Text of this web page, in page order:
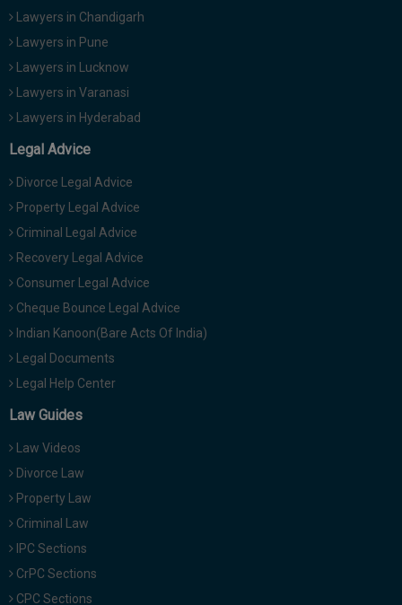
Lawyers in Chandigarh
Lawyers in Pune
Lawyers in Lucknow
Lawyers in Varanasi
Lawyers in Hyderabad
Legal Advice
Divorce Legal Advice
Property Legal Advice
Criminal Legal Advice
Recovery Legal Advice
Consumer Legal Advice
Cheque Bounce Legal Advice
Indian Kanoon(Bare Acts Of India)
Legal Documents
Legal Help Center
Law Guides
Law Videos
Divorce Law
Property Law
Criminal Law
IPC Sections
CrPC Sections
CPC Sections